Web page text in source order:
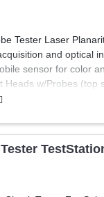
Tester Laser
and optical
sensor for color
Heads w/Probes (top
Axis Movement
Column Printer -
Test Operating
1.1) PC Processor
1Tb, RAM 8 GB,